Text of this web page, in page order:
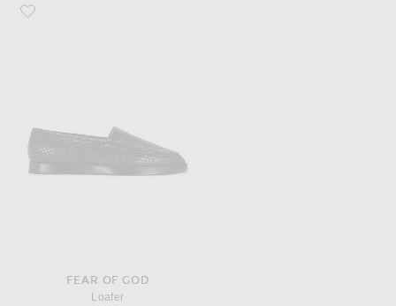
Favorite Fear of God Loafer
FEAR OF GOD
Loafer